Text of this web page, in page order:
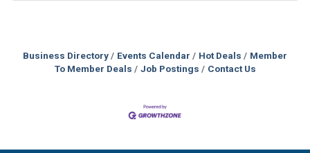
Business Directory Events Calendar Hot Deals
Member
To Member Deals
Job Postings Contact Us